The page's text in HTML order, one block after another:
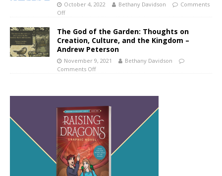
October 4, 2022 Bethany Davidson
Comments
Off
The God of the Garden: Thoughts on
Creation, Culture, and the Kingdom –
Andrew Peterson
November 9, 2021
Bethany Davidson
Comments Off